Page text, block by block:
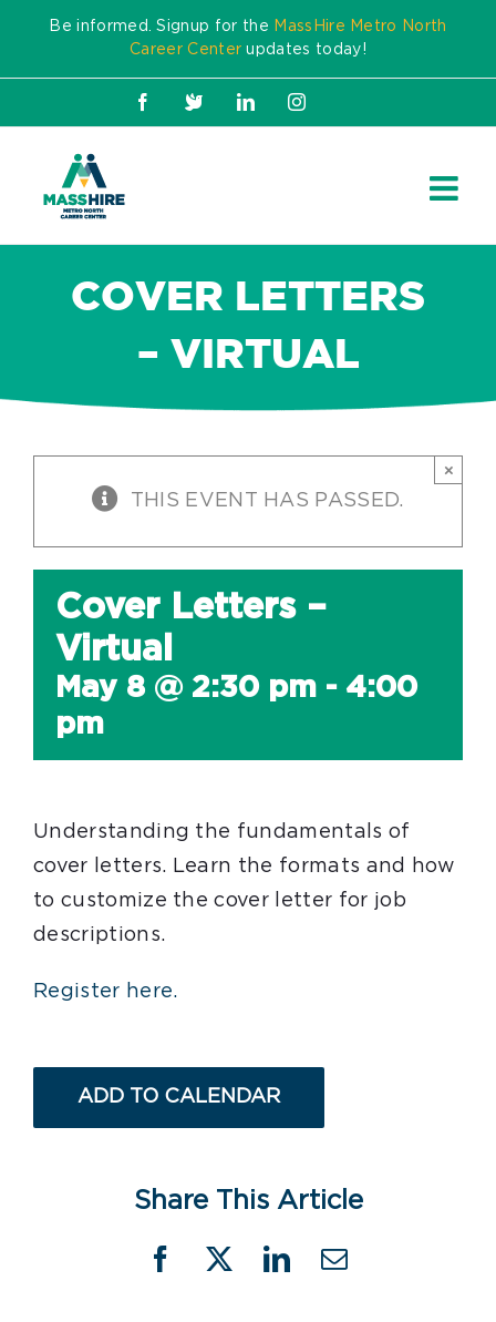
content
Be informed. Signup for the MassHire Metro North
Career Center updates today!
Facebook
X LinkedInInstagram
COVER LETTERS
– VIRTUAL
THIS EVENT HAS PASSED.
×
Cover Letters –
Virtual
May 8 @ 2:30 pm - 4:00
pm
Understanding the fundamentals of
cover letters. Learn the formats and how
to customize the cover letter for job
descriptions.
Register here.
ADD TO CALENDAR
Share This Article
Facebook
X LinkedIn
Email